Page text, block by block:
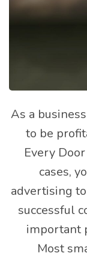
As a
to be
Every
cases,
advertising
successful
important
Most